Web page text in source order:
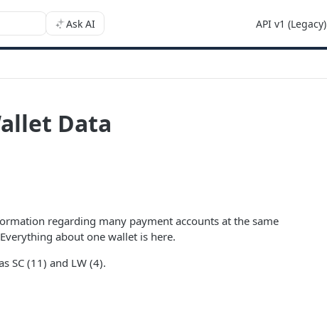
Ask AI API v1 (Legacy)
Data
regarding many payment accounts at the same
about one wallet is here.
SC (11) and LW (4).